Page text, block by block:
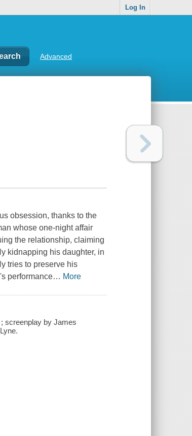
Log In
Advanced
obsession, thanks to the
whose one-night affair
the relationship, claiming
kidnapping his daughter, in
tries to preserve his
performance… More
screenplay by James